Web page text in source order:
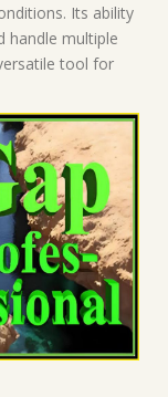
Its ability
handle multiple
tool for